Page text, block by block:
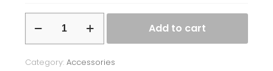
glossy
mug
Add to cart
Category: Accessories